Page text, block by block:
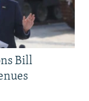
Bill